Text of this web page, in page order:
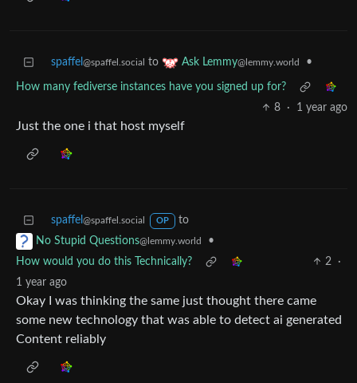
spaffel @spaffel.social to Ask Lemmy@lemmy.world •
How many fediverse instances have you signed up for?
8
· 1 year ago
Just the one i that host myself
spaffel @spaffel.social OP
to
No Stupid Questions@lemmy.world
•
How would you do this Technically?
2
·
1 year ago
Okay I was thinking the same just thought there came
some new technology that was able to detect ai generated
Content reliably